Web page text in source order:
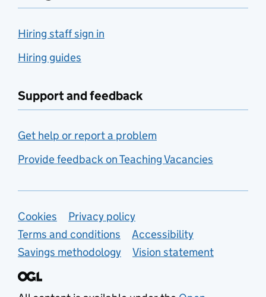
Hiring staff sign in
Hiring guides
Support and feedback
Get help or report a problem
Provide feedback on Teaching Vacancies
Support links
Cookies
Privacy policy
Terms and conditions
Accessibility
Savings methodology
Vision statement